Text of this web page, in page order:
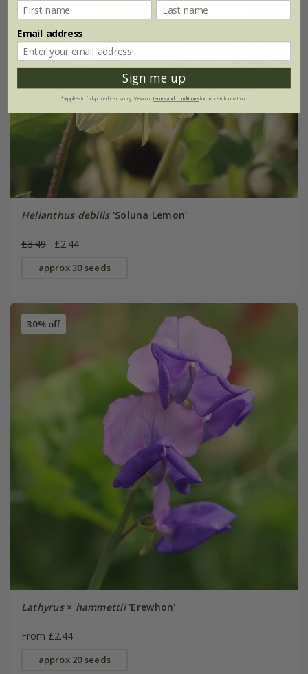
Helianthus debilis'Soluna Lemon'
£3.49 £2.44
approx 30 seeds
30% off
Lathyrus× hammettii'Erewhon'
From £2.44
approx 20 seeds
Email address
Sign me up
*Applies to full-priced items only. View ourterms and conditionsfor more information.